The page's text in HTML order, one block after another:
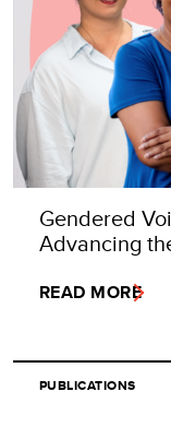
Gendered
Advancing
READ MORE
PUBLICATIONS